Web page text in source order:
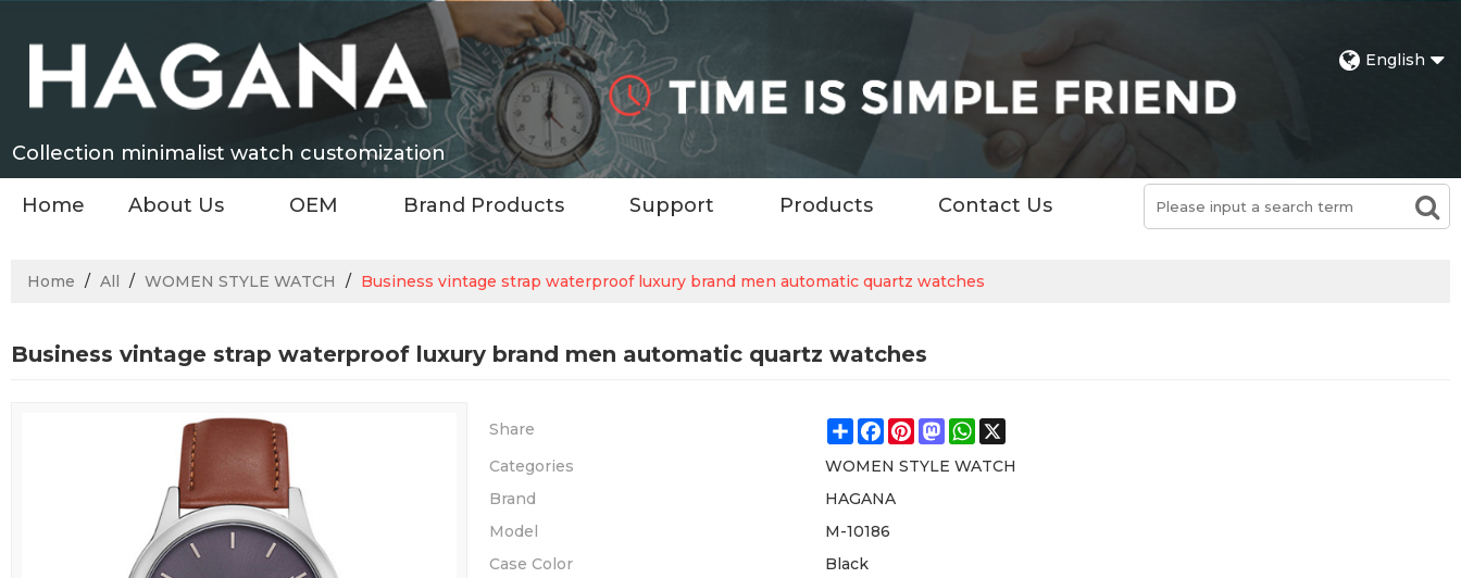
Collection minimalist watch customization
English
Home About Us OEM Brand Products Support Products Contact Us
Home / All / WOMEN STYLE WATCH / Business vintage strap waterproof luxury brand men automatic quartz watches
Business vintage strap waterproof luxury brand men automatic quartz watches
Share ShareFacebook
Pinterest
Mastodon
WhatsApp
Categories
WOMEN STYLE WATCH
Brand
HAGANA
Model
M-10186
Case Color
Black